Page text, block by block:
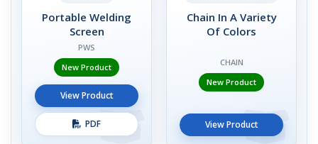
Portable Welding
Screen
PWS
New Product
View Product
PDF
Chain In A Variety
Of Colors
CHAIN
New Product
View Product